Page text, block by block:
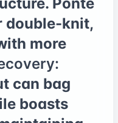
double-knit,
more
can bag
boasts